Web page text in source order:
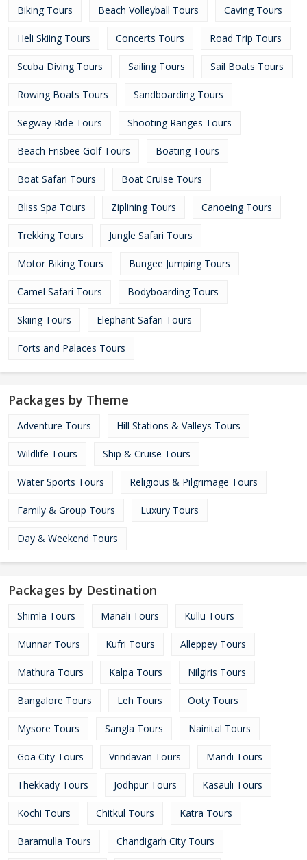
Biking Tours Beach Volleyball Tours Caving Tours
Heli Skiing Tours Concerts Tours Road Trip Tours
Scuba Diving Tours Sailing Tours Sail Boats Tours
Rowing Boats Tours Sandboarding Tours
Segway Ride Tours Shooting Ranges Tours
Beach Frisbee Golf Tours Boating Tours
Boat Safari Tours Boat Cruise Tours
Bliss Spa Tours Ziplining Tours Canoeing Tours
Trekking Tours Jungle Safari Tours
Motor Biking Tours Bungee Jumping Tours
Camel Safari Tours Bodyboarding Tours
Skiing Tours Elephant Safari Tours
Forts and Palaces Tours
Packages by Theme
Adventure Tours Hill Stations & Valleys Tours
Wildlife Tours Ship & Cruise Tours
Water Sports Tours Religious & Pilgrimage Tours
Family & Group Tours Luxury Tours
Day & Weekend Tours
Packages by Destination
Shimla Tours Manali Tours Kullu Tours
Munnar Tours Kufri Tours Alleppey Tours
Mathura Tours Kalpa Tours Nilgiris Tours
Bangalore Tours Leh Tours Ooty Tours
Mysore Tours Sangla Tours Nainital Tours
Goa City Tours Vrindavan Tours Mandi Tours
Thekkady Tours Jodhpur Tours Kasauli Tours
Kochi Tours Chitkul Tours Katra Tours
Baramulla Tours Chandigarh City Tours